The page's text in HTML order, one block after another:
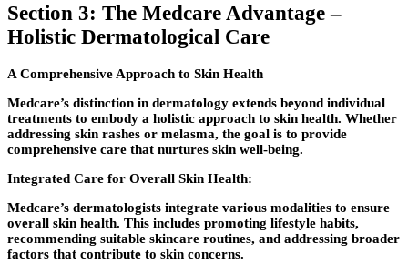
Section 3: The Medcare Advantage –
Holistic Dermatological Care
A Comprehensive Approach to Skin Health
Medcare’s distinction in dermatology extends beyond individual
treatments to embody a holistic approach to skin health. Whether
addressing skin rashes or melasma, the goal is to provide
comprehensive care that nurtures skin well-being.
Integrated Care for Overall Skin Health:
Medcare’s dermatologists integrate various modalities to ensure
overall skin health. This includes promoting lifestyle habits,
recommending suitable skincare routines, and addressing broader
factors that contribute to skin concerns.